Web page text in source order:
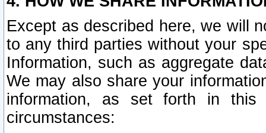
Except as described here, we will
to any third parties without your
Information, such as aggregate
We may also share your
information, as set forth in this
circumstances: